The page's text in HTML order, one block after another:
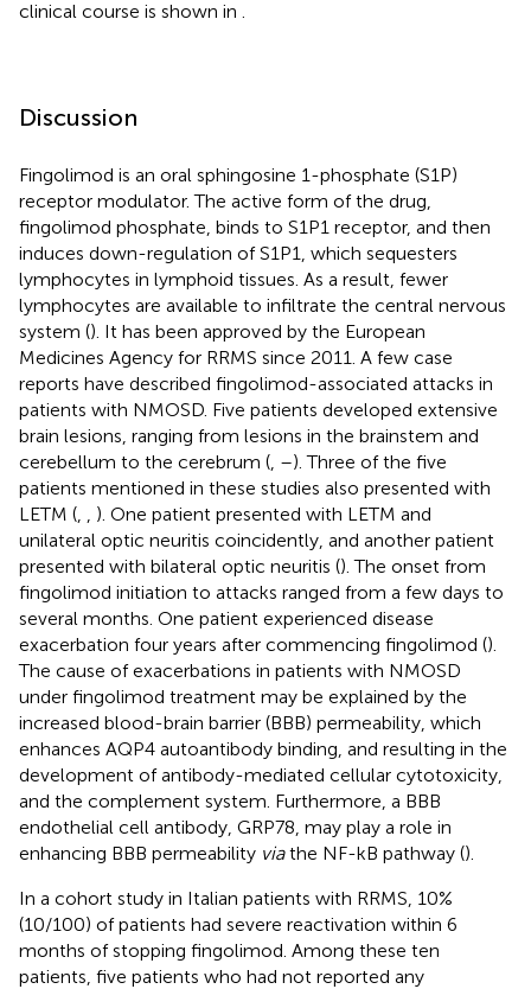
clinical course is shown in
Discussion
Fingolimod is an oral sphingosine 1-phosphate (S1P)
receptor modulator. The active form of the drug,
fingolimod phosphate, binds to S1P1 receptor, and then
induces down-regulation of S1P1, which sequesters
lymphocytes in lymphoid tissues. As a result, fewer
lymphocytes are available to infiltrate the central nervous
system (). It has been approved by the European
Medicines Agency for RRMS since 2011. A few case
reports have described fingolimod-associated attacks in
patients with NMOSD. Five patients developed extensive
brain lesions, ranging from lesions in the brainstem and
cerebellum to the cerebrum ( –). Three of the five
patients mentioned in these studies also presented with
LETM (
). One patient presented with LETM and
unilateral optic neuritis coincidently, and another patient
presented with bilateral optic neuritis (). The onset from
fingolimod initiation to attacks ranged from a few days to
several months. One patient experienced disease
exacerbation four years after commencing fingolimod ().
The cause of exacerbations in patients with NMOSD
under fingolimod treatment may be explained by the
increased blood-brain barrier (BBB) permeability, which
enhances AQP4 autoantibody binding, and resulting in the
development of antibody-mediated cellular cytotoxicity,
and the complement system. Furthermore, a BBB
endothelial cell antibody, GRP78, may play a role in
enhancing BBB permeability viathe NF-kB pathway ().
In a cohort study in Italian patients with RRMS, 10%
(10/100) of patients had severe reactivation within 6
months of stopping fingolimod. Among these ten
patients, five patients who had not reported any